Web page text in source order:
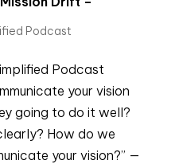
Podcast
Podcast
your vision
going to do it well?
How do we
your vision?” —